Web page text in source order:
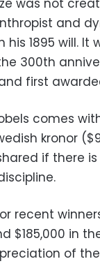
was not
and
his 1895 will. It
300th
first
comes
kronor
if there
recent
$185,000 in
of the